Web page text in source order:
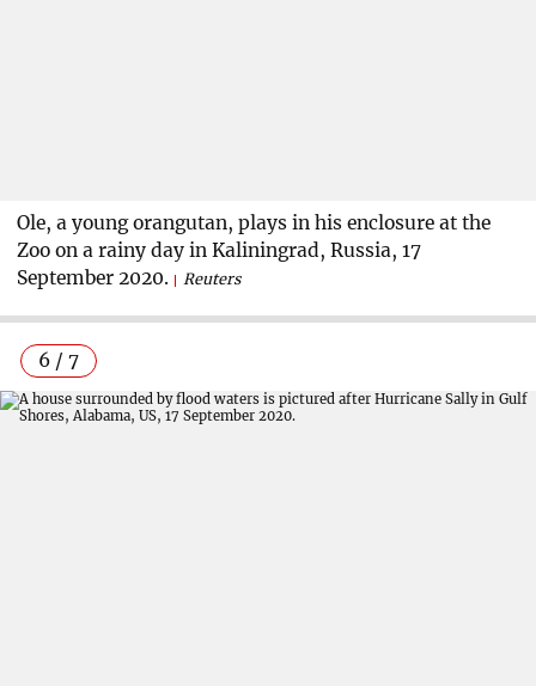
Ole, a young orangutan, plays in his enclosure at the
Zoo on a rainy day in Kaliningrad, Russia, 17
September 2020.
Reuters
6 / 7